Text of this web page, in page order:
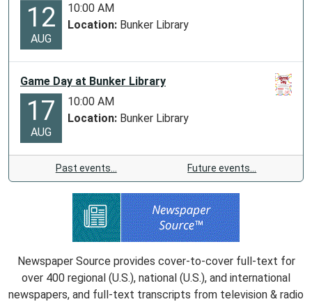
12
AUG
10:00 AM
Location: Bunker Library
Game Day at Bunker Library
17
AUG
10:00 AM
Location: Bunker Library
Past events… Future events…
Newspaper Source provides cover-to-cover full-text for
over 400 regional (U.S.), national (U.S.), and international
newspapers, and full-text transcripts from television & radio